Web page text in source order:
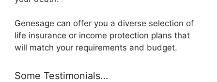
Genesage can offer you a diverse selection of
life insurance or income protection plans that
will match your requirements and budget.
Some Testimonials…